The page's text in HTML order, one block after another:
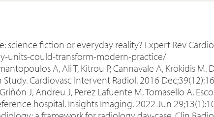
science fiction or everyday reality? Expert Rev
units-could-transform-modern-practice/
A, Ali T, Kitrou P, Cannavale A, Krokidis
Cardiovasc Intervent Radiol. 2016
J, Andreu J, Perez Lafuente M, Tomasello A,
hospital. Insights Imaging. 2022 Jun